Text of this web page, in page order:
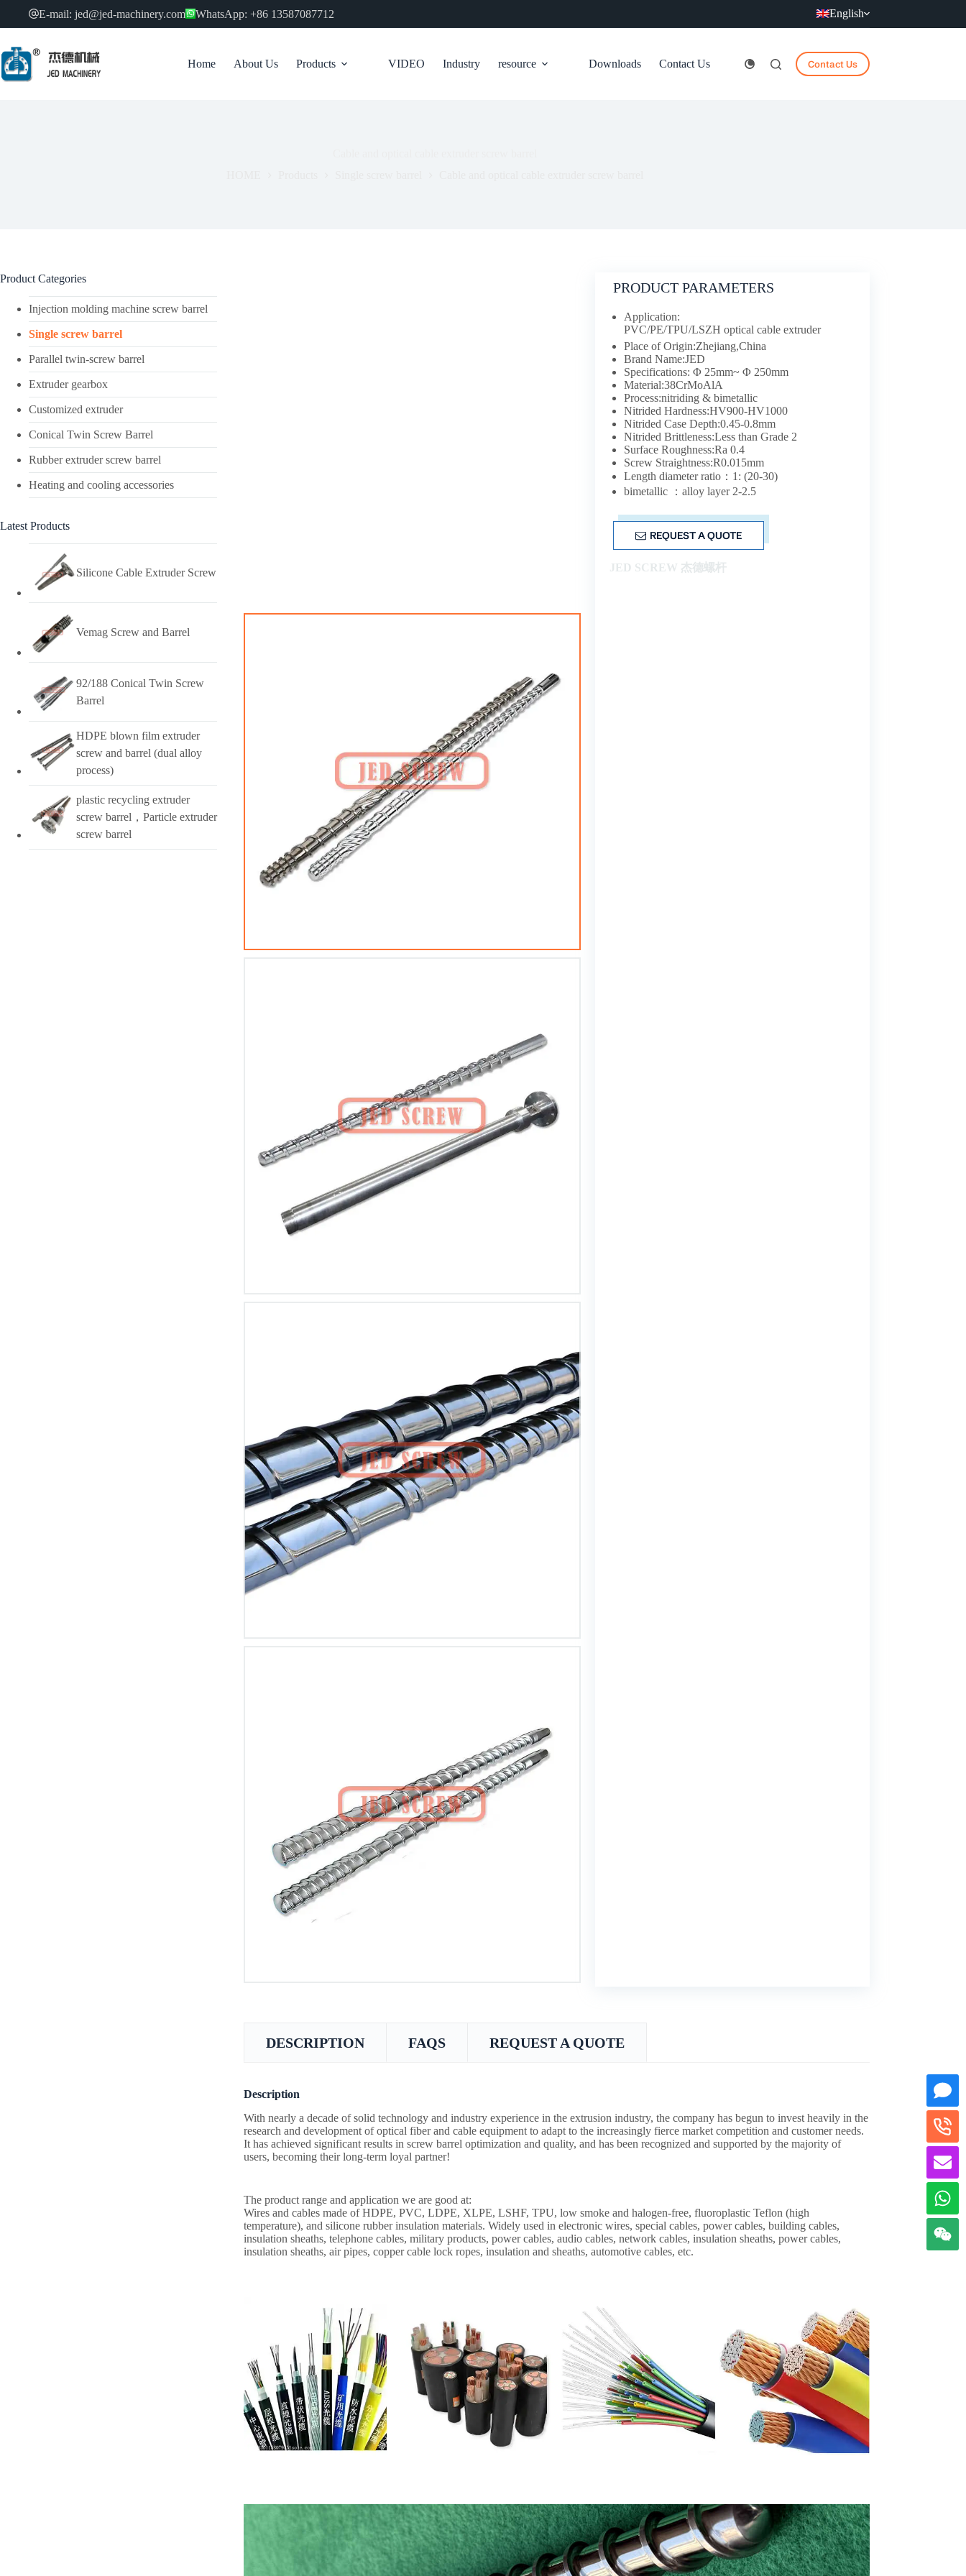
容
E-mail: jed@jed-machinery.com WhatsApp: +86 13587087712 English
Home About Us Products VIDEO Industry resource Downloads Contact Us Contact Us
PRODUCT PARAMETERS
Application:
PVC/PE/TPU/LSZH optical cable extruder
Place of Origin:Zhejiang,China
Brand Name:JED
Specifications: Φ 25mm~ Φ 250mm
Material:38CrMoAlA
Process:nitriding & bimetallic
Nitrided Hardness:HV900-HV1000
Nitrided Case Depth:0.45-0.8mm
Nitrided Brittleness:Less than Grade 2
Surface Roughness:Ra 0.4
Screw Straightness:R0.015mm
Length diameter ratio：1: (20-30)
bimetallic ：alloy layer 2-2.5
REQUEST A QUOTE
JED SCREW 杰德螺杆
DESCRIPTION FAQS REQUEST A QUOTE
Description
With nearly a decade of solid technology and industry experience in the extrusion industry, the company has begun to invest heavily in the
research and development of optical fiber and cable equipment to adapt to the increasingly fierce market competition and customer needs.
It has achieved significant results in screw barrel optimization and quality, and has been recognized and supported by the majority of
users, becoming their long-term loyal partner!
The product range and application we are good at:
Wires and cables made of HDPE, PVC, LDPE, XLPE, LSHF, TPU, low smoke and halogen-free, fluoroplastic Teflon (high
temperature), and silicone rubber insulation materials. Widely used in electronic wires, special cables, power cables, building cables,
insulation sheaths, telephone cables, military products, power cables, audio cables, network cables, insulation sheaths, power cables,
insulation sheaths, air pipes, copper cable lock ropes, insulation and sheaths, automotive cables, etc.
Product Categories
Injection molding machine screw barrel
Single screw barrel
Parallel twin-screw barrel
Extruder gearbox
Customized extruder
Conical Twin Screw Barrel
Rubber extruder screw barrel
Heating and cooling accessories
Latest Products
Silicone Cable Extruder Screw
Vemag Screw and Barrel
92/188 Conical Twin Screw
Barrel
HDPE blown film extruder
screw and barrel (dual alloy
process)
plastic recycling extruder
screw barrel，Particle extruder
screw barrel